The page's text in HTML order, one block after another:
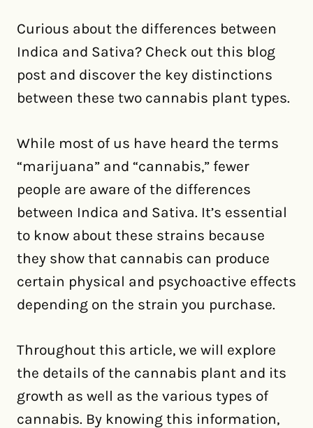
Curious about the differences between
Indica and Sativa? Check out this blog
post and discover the key distinctions
between these two cannabis plant types.
While most of us have heard the terms
“marijuana” and “cannabis,” fewer
people are aware of the differences
between Indica and Sativa. It’s essential
to know about these strains because
they show that cannabis can produce
certain physical and psychoactive effects
depending on the strain you purchase.
Throughout this article, we will explore
the details of the cannabis plant and its
growth as well as the various types of
cannabis. By knowing this information,